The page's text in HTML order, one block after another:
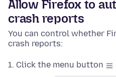
Allow Firefox to
crash reports
You can control whether
crash reports:
Click the menu button